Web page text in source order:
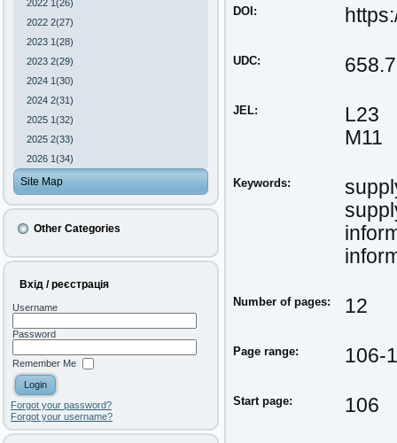
2022 1(26)
2022 2(27)
2023 1(28)
2023 2(29)
2024 1(30)
2024 2(31)
2025 1(32)
2025 2(33)
2026 1(34)
Site Map
Other Categories
Вхід / реєстрація
Username
Password
Remember Me
Forgot your password?
Forgot your username?
DOI:
UDC:
JEL:
L23
M11
Keywords:
Number of pages: 12
Page range: 106-
Start page: 106